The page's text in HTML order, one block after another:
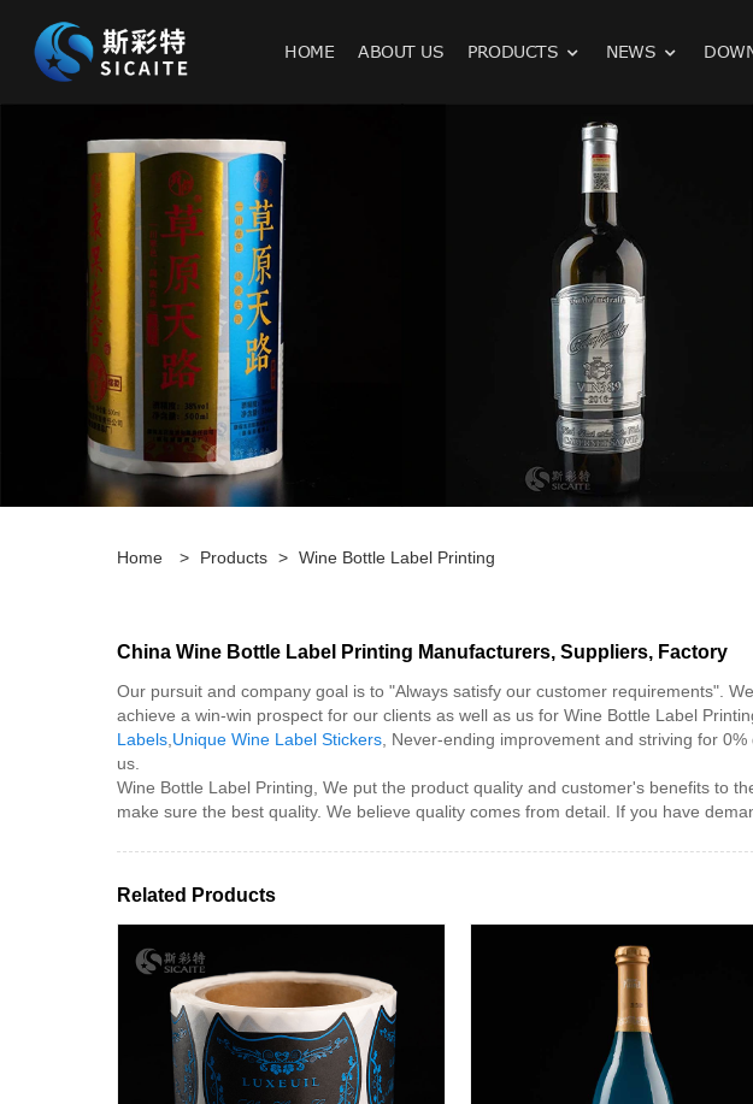
HOME ABOUT US PRODUCTS NEWS
Home > Products > Wine Bottle Label Printing
China Wine Bottle Label Printing Manufacturers, Suppliers, Factory
Our pursuit and company goal is to "Always satisfy our customer requirements".
achieve a win-win prospect for our clients as well as us for Wine Bottle Label
Labels Unique Wine Label Stickers , Never-ending improvement and striving for
us.
Wine Bottle Label Printing, We put the product quality and customer's benefits to
make sure the best quality. We believe quality comes from detail. If you have
Related Products